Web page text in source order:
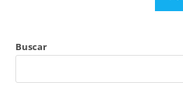
Buscar